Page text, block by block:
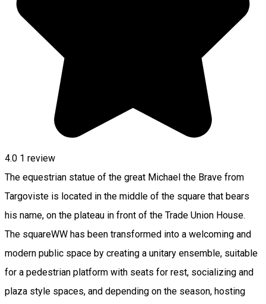
4.0 1 review
The equestrian statue of the great Michael the Brave from
Targoviste is located in the middle of the square that bears
his name, on the plateau in front of the Trade Union House.
The squareWW has been transformed into a welcoming and
modern public space by creating a unitary ensemble, suitable
for a pedestrian platform with seats for rest, socializing and
plaza style spaces, and depending on the season, hosting